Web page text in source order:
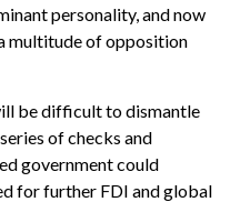
personality, and now
multitude of opposition
be difficult to dismantle
of checks and
government could
for further FDI and global